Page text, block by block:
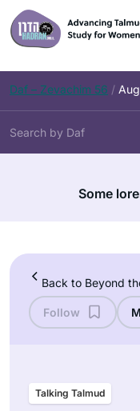
Skip
to
content
Daf – Zevachim 56 /
Some
Back to Beyond
Follow
Talking Talmud